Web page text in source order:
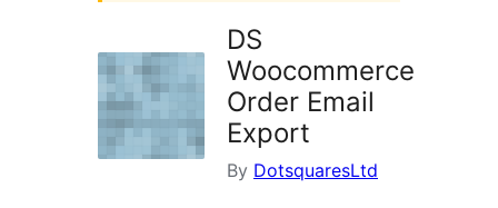
DS
Woocommerce
Order Email
Export
By DotsquaresLtd